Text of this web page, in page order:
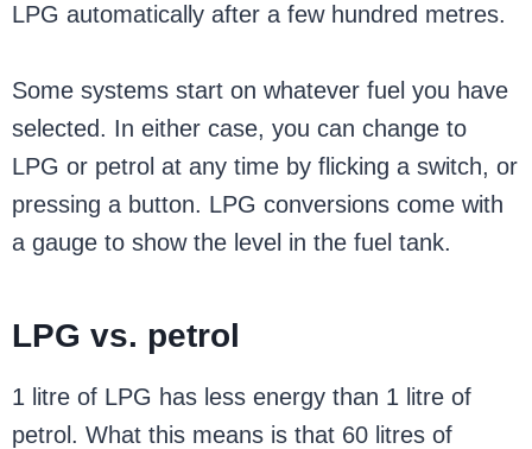
LPG automatically after a few hundred metres.
Some systems start on whatever fuel you have
selected. In either case, you can change to
LPG or petrol at any time by flicking a switch, or
pressing a button. LPG conversions come with
a gauge to show the level in the fuel tank.
LPG vs. petrol
1 litre of LPG has less energy than 1 litre of
petrol. What this means is that 60 litres of